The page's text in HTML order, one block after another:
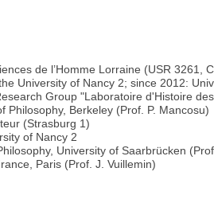
de l’Homme Lorraine (USR 3261,
University of Nancy 2; since 2012:
Group "Laboratoire d'Histoire
Philosophy, Berkeley (Prof. P. Mancosu)
(Strasburg 1)
of Nancy 2
University of Saarbrücken
Paris (Prof. J. Vuillemin)